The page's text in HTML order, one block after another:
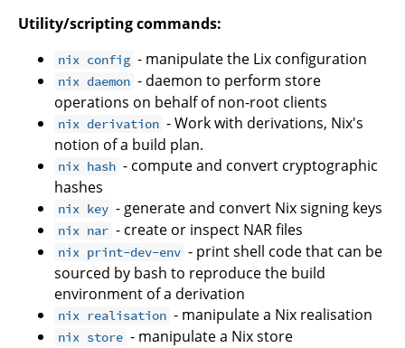
Utility/scripting commands:
nix config - manipulate the Lix configuration
nix daemon - daemon to perform store
operations on behalf of non-root clients
nix derivation - Work with derivations, Nix's
notion of a build plan.
nix hash - compute and convert cryptographic
hashes
nix key - generate and convert Nix signing keys
nix nar - create or inspect NAR files
nix print-dev-env - print shell code that can be
sourced by bash to reproduce the build
environment of a derivation
nix realisation - manipulate a Nix realisation
nix store - manipulate a Nix store